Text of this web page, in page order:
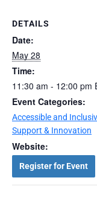
DETAILS
Date:
May 28
Time:
11:30 am - 12:00 pm
Event Categories:
Accessible and
Support & Innovation
Website:
Register for Event